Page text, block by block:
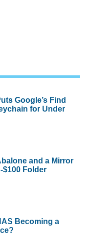
Google’s Find
for Under
and a Mirror
$100 Folder
Becoming a